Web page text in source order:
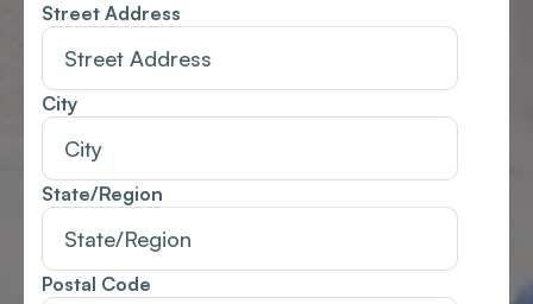
Street Address
City
State/Region
Postal Code